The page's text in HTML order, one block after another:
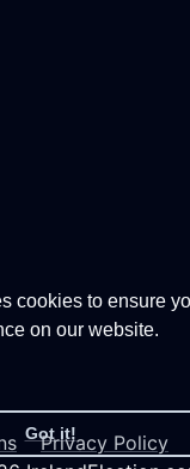
cookies to ensure
on our website.
Got it!
Privacy Policy